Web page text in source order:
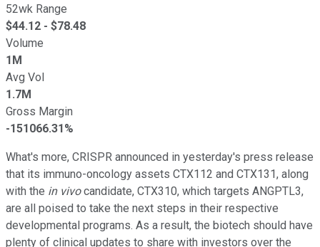
52wk Range
$44.12 - $78.48
Volume
1M
Avg Vol
1.7M
Gross Margin
-151066.31%
What's more, CRISPR announced in yesterday's press release
that its immuno-oncology assets CTX112 and CTX131, along
with the in vivocandidate, CTX310, which targets ANGPTL3,
are all poised to take the next steps in their respective
developmental programs. As a result, the biotech should have
plenty of clinical updates to share with investors over the